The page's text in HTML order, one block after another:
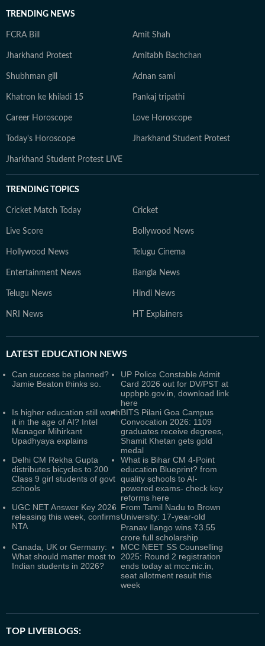
TRENDING NEWS
FCRA Bill Amit Shah
Jharkhand Protest Amitabh Bachchan
Shubhman gill Adnan sami
Khatron ke khiladi 15 Pankaj tripathi
Career Horoscope Love Horoscope
Today's Horoscope Jharkhand Student Protest
Jharkhand Student Protest LIVE
TRENDING TOPICS
Cricket Match Today Cricket
Live Score Bollywood News
Hollywood News Telugu Cinema
Entertainment News Bangla News
Telugu News Hindi News
NRI News HT Explainers
LATEST EDUCATION NEWS
Can success be planned?
Jamie Beaton thinks so.
UP Police Constable Admit
Card 2026 out for DV/PST at
uppbpb.gov.in, download link
here
Is higher education still worth
it in the age of AI? Intel
Manager Mihirkant
Upadhyaya explains
BITS Pilani Goa Campus
Convocation 2026: 1109
graduates receive degrees,
Shamit Khetan gets gold
medal
Delhi CM Rekha Gupta
distributes bicycles to 200
Class 9 girl students of govt
schools
What is Bihar CM 4-Point
education Blueprint? from
quality schools to AI-
powered exams- check key
reforms here
UGC NET Answer Key 2026
releasing this week, confirms
NTA
From Tamil Nadu to Brown
University: 17-year-old
Pranav Ilango wins ₹3.55
crore full scholarship
Canada, UK or Germany:
What should matter most to
Indian students in 2026?
MCC NEET SS Counselling
2025: Round 2 registration
ends today at mcc.nic.in,
seat allotment result this
week
TOP LIVEBLOGS: